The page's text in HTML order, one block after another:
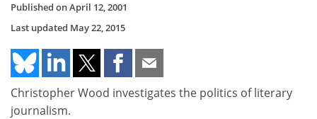
Published onApril 12, 2001
Last updated May 22, 2015
Christopher Wood investigates the politics of literary
journalism.